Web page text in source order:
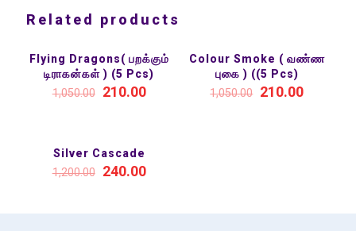
Related products
SALE 80%
Flying Dragons( பறக்கும்
டிராகன்கள் ) (5 Pcs)
1,050.00 210.00
SALE 80%
Colour Smoke ( வண்ண
புகை ) ((5 Pcs)
1,050.00 210.00
SALE 80%
Silver Cascade
1,200.00 240.00